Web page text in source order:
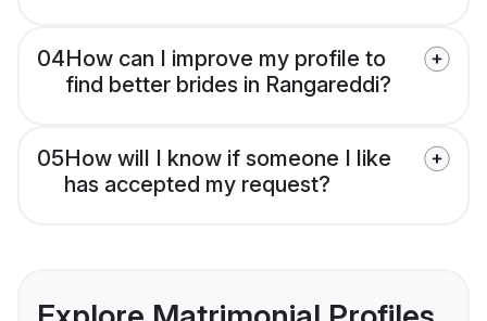
04How can I improve my profile to
find better brides in Rangareddi?
05How will I know if someone I like
has accepted my request?